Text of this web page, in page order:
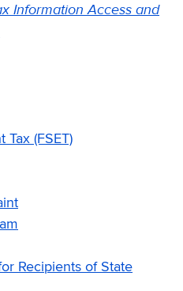
Information Access and
Tax (FSET)
Recipients of State